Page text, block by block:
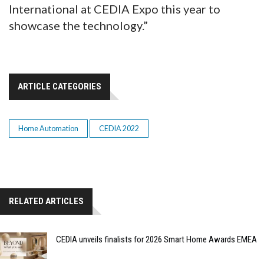
International at CEDIA Expo this year to
showcase the technology.”
ARTICLE CATEGORIES
Home Automation CEDIA 2022
RELATED ARTICLES
CEDIA unveils finalists for 2026 Smart Home Awards EMEA